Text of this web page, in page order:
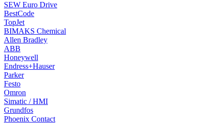
SEW Euro Drive
BestCode
TopJet
BIMAKS Chemical
Allen Bradley
ABB
Honeywell
Endress+Hauser
Parker
Festo
Omron
Simatic / HMI
Grundfos
Phoenix Contact